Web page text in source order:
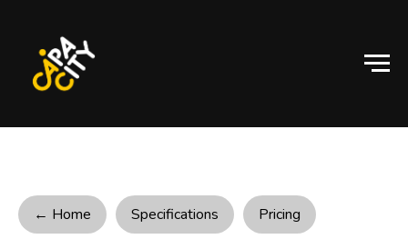
← Home Specifications Pricing